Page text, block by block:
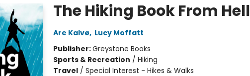
The Hiking Book From Hell
Are Kalvø, Lucy Moffatt
Publisher:Greystone Books
Sports & Recreation / Hiking
Travel/ Special Interest - Hikes & Walks